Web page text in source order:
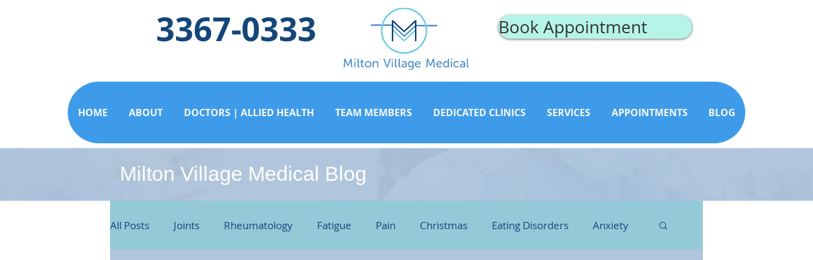
3367-0333 Book Appointment
HOME ABOUT DOCTORS | ALLIED HEALTH TEAM MEMBERS DEDICATED CLINICS SERVICES APPOINTMENTS BLOG
Milton Village Medical Blog
All Posts Joints Rheumatology Fatigue Pain Christmas Eating Disorders Anxiety